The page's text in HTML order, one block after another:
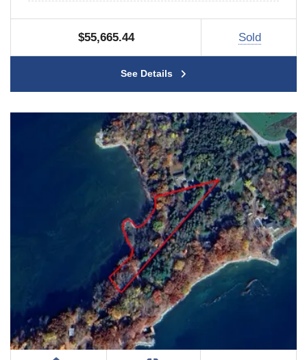
$55,665.44 Sold
See Details